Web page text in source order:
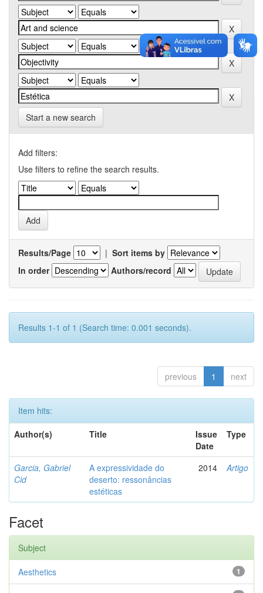
Start a new search
Add filters:
Use filters to refine the search results.
Results/Page | Sort items by
In order
Authors/record
Results 1-1 of 1 (Search time: 0.001 seconds).
previous 1 next
Item hits:
Author(s)
Title
Issue
Date
Type
Garcia, Gabriel
Cid
A expressividade do
deserto: ressonâncias
estéticas
2014 Artigo
Facet
Subject
1
Aesthetics